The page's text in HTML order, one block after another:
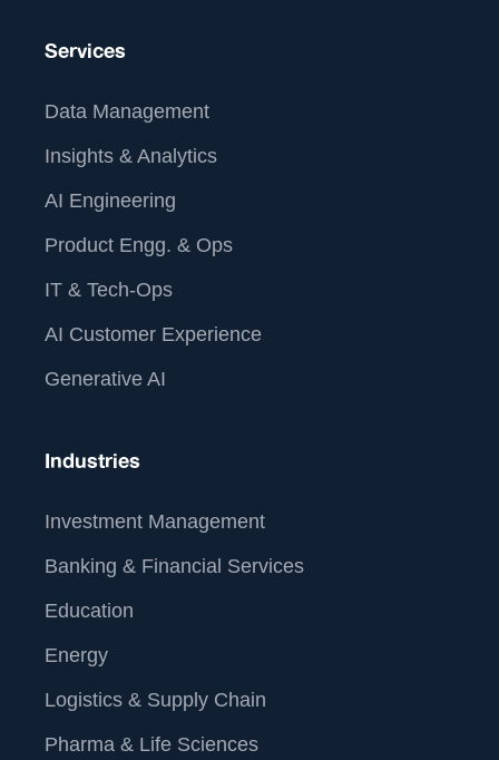
Services
Data Management
Insights & Analytics
AI Engineering
Product Engg. & Ops
IT & Tech-Ops
AI Customer Experience
Generative AI
Industries
Investment Management
Banking & Financial Services
Education
Energy
Logistics & Supply Chain
Pharma & Life Sciences